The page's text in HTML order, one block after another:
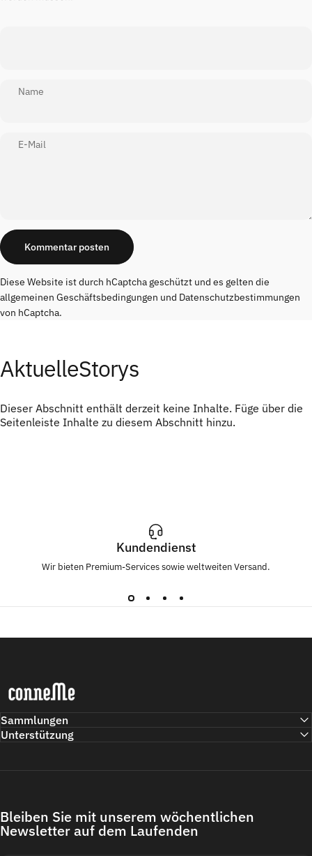
Name
E-Mail
Nachricht
Kommentar posten
Diese Website ist durch hCaptcha geschützt und es gelten die
allgemeinen Geschäftsbedingungen und Datenschutzbestimmungen
von hCaptcha.
AktuelleStorys
Dieser Abschnitt enthält derzeit keine Inhalte. Füge über die
Seitenleiste Inhalte zu diesem Abschnitt hinzu.
Kundendienst
Wir bieten Premium-Services sowie weltweiten Versand.
Sammlungen
Unterstützung
Bleiben Sie mit unserem wöchentlichen
Newsletter auf dem Laufenden